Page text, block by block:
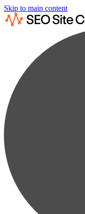
Skip to main content